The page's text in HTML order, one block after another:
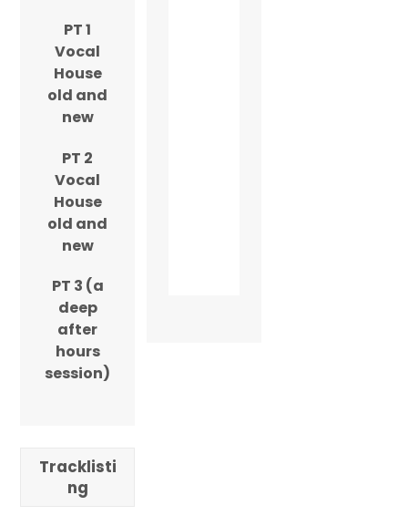
PT 1
Vocal
House
old and
new
PT 2
Vocal
House
old and
new
PT 3 (a
deep
after
hours
session)
Tracklisti
ng